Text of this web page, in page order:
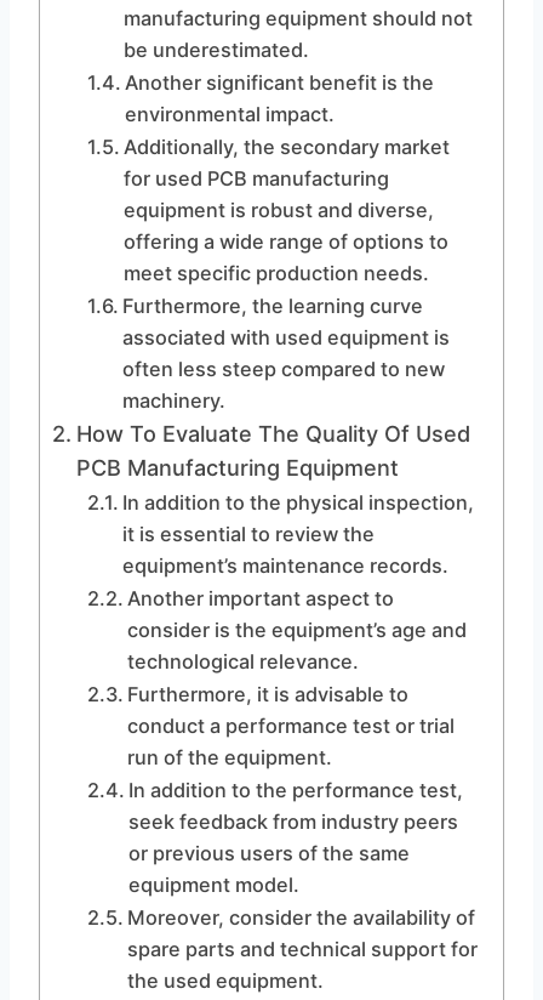
manufacturing equipment should not
be underestimated.
Another significant benefit is the
environmental impact.
Additionally, the secondary market
for used PCB manufacturing
equipment is robust and diverse,
offering a wide range of options to
meet specific production needs.
Furthermore, the learning curve
associated with used equipment is
often less steep compared to new
machinery.
How To Evaluate The Quality Of Used
PCB Manufacturing Equipment
In addition to the physical inspection,
it is essential to review the
equipment’s maintenance records.
Another important aspect to
consider is the equipment’s age and
technological relevance.
Furthermore, it is advisable to
conduct a performance test or trial
run of the equipment.
In addition to the performance test,
seek feedback from industry peers
or previous users of the same
equipment model.
Moreover, consider the availability of
spare parts and technical support for
the used equipment.